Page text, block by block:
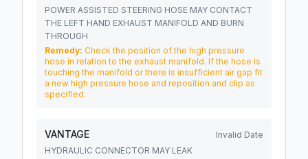
POWER ASSISTED STEERING HOSE MAY CONTACT
THE LEFT HAND EXHAUST MANIFOLD AND BURN
THROUGH
Remedy: Check the position of the high pressure
hose in relation to the exhaust manifold. If the hose is
touching the manifold or there is insufficient air gap fit
a new high pressure hose and reposition and clip as
specified.
VANTAGE
Invalid Date
HYDRAULIC CONNECTOR MAY LEAK